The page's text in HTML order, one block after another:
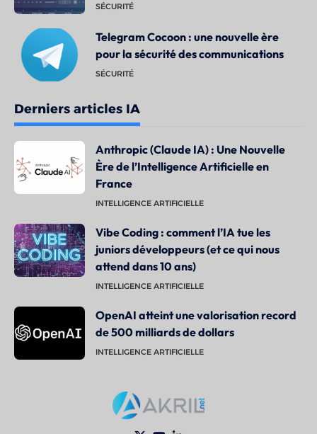
SÉCURITÉ
Telegram Cocoon : une nouvelle ère
pour la sécurité des communications
SÉCURITÉ
Derniers articles IA
Anthropic (Claude IA) : Une Nouvelle
Ère de l’Intelligence Artificielle en
France
INTELLIGENCE ARTIFICIELLE
Vibe Coding : comment l’IA tue les
juniors développeurs (et ce qui nous
attend dans 10 ans)
INTELLIGENCE ARTIFICIELLE
OpenAI atteint une valorisation record
de 500 milliards de dollars
INTELLIGENCE ARTIFICIELLE